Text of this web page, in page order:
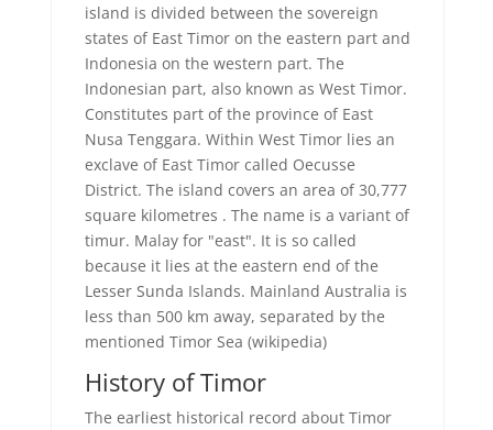
island is divided between the sovereign
states of East Timor on the eastern part and
Indonesia on the western part. The
Indonesian part, also known as West Timor.
Constitutes part of the province of East
Nusa Tenggara. Within West Timor lies an
exclave of East Timor called Oecusse
District. The island covers an area of 30,777
square kilometres . The name is a variant of
timur. Malay for "east". It is so called
because it lies at the eastern end of the
Lesser Sunda Islands. Mainland Australia is
less than 500 km away, separated by the
mentioned Timor Sea (wikipedia)
History of Timor
The earliest historical record about Timor